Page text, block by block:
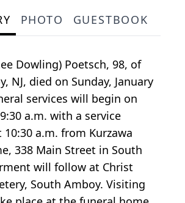
PHOTO GUESTBOOK
Dowling) Poetsch, 98, of
NJ, died on Sunday, January
services will begin on
a.m. with a service
a.m. from Kurzawa
338 Main Street in South
will follow at Christ
South Amboy. Visiting